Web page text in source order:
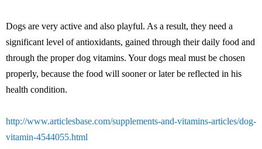
Dogs are very active and also playful. As a result, they need a
significant level of antioxidants, gained through their daily food and
through the proper dog vitamins. Your dogs meal must be chosen
properly, because the food will sooner or later be reflected in his
health condition.
http://www.articlesbase.com/supplements-and-vitamins-articles/dog-
vitamin-4544055.html